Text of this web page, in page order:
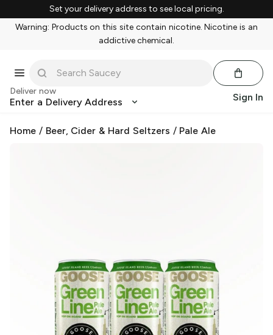
Set your delivery address to see local pricing.
Warning: Products on this site contain nicotine. Nicotine is an
addictive chemical.
Deliver now
Enter a Delivery Address Sign In
Home / Beer, Cider & Hard Seltzers / Pale Ale